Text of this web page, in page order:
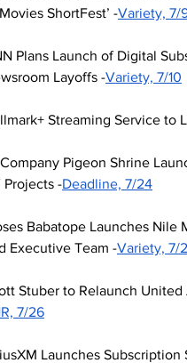
ShortFest’ -Variety, 7/
Plans Launch of Digital
Layoffs -Variety, 7/10
Streaming Service to
Pigeon Shrine
Projects -Deadline, 7/24
Babatope Launches Nile
Executive Team -Variety, 7/
Stuber to Relaunch
7/26
Launches Subscription